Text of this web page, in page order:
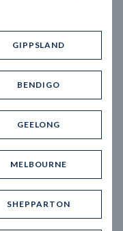
GIPPSLAND
BENDIGO
GEELONG
MELBOURNE
SHEPPARTON